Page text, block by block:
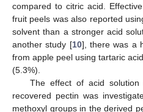
compared to citric acid.
fruit peels was also reported
solvent than a stronger acid
another study [10], there was a
from apple peel using tartaric
(5.3%).
The effect of acid
recovered pectin was
methoxyl groups in the derived